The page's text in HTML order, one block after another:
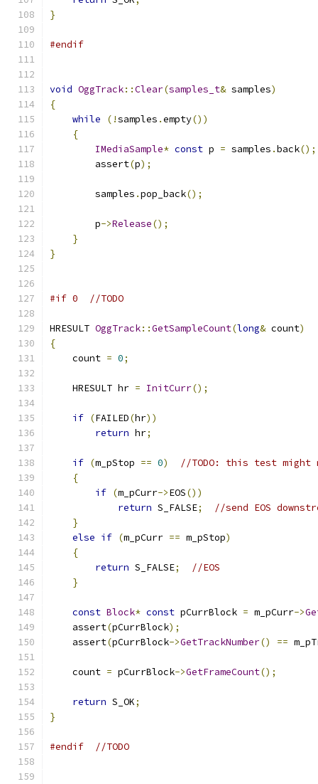
}
#endif
void OggTrack::Clear(samples_t& samples)
{
while
(!samples .empty())
{
IMediaSample* const p = samples .back();
        assert
(p);
        samples
.pop_back();
        p
->Release();
}
}
#if 0  //TODO
HRESULT OggTrack::GetSampleCount(long& count)
{
    count
= 0;
    HRESULT hr
= InitCurr();
if (FAILED(hr))
return hr;
if (m_pStop == 0)
//TODO: this test might
{
if (m_pCurr->EOS())
return S_FALSE;
//send EOS
}
else if (m_pCurr == m_pStop)
{
return S_FALSE;
//EOS
}
const Block* const pCurrBlock = m_pCurr->
    assert
(pCurrBlock);
    assert
(pCurrBlock->GetTrackNumber() ==
    count
= pCurrBlock->GetFrameCount();
return S_OK;
}
#endif //TODO